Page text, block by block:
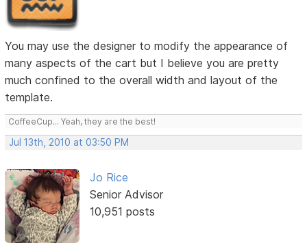
You may use the designer to modify the appearance of
many aspects of the cart but I believe you are pretty
much confined to the overall width and layout of the
template.
CoffeeCup... Yeah, they are the best!
Jul 13th, 2010 at 03:50 PM
Jo Rice
Senior Advisor
10,951 posts